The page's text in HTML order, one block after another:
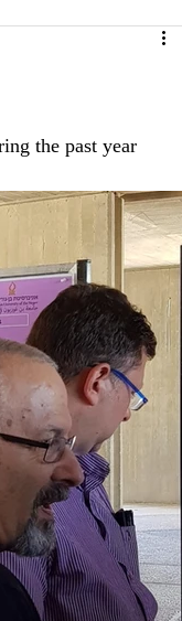
the past year